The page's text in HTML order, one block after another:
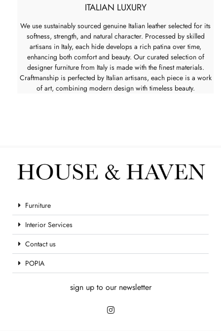
ITALIAN LUXURY
We use sustainably sourced genuine Italian leather selected for its
softness, strength, and natural character. Processed by skilled
artisans in Italy, each hide develops a rich patina over time,
enhancing both comfort and beauty. Our curated selection of
designer furniture from Italy is made with the finest materials.
Craftmanship is perfected by Italian artisans, each piece is a work
of art, combining modern design with timeless beauty.
Furniture
Interior Services
Contact us
POPIA
sign up to our newsletter